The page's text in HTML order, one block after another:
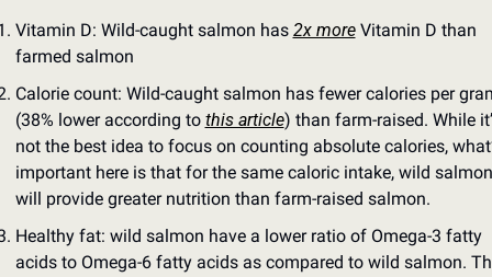
Vitamin D: Wild-caught salmon has 2x more Vitamin D than
farmed salmon
Calorie count: Wild-caught salmon has fewer calories per
(38% lower according to this article) than farm-raised. While
not the best idea to focus on counting absolute calories,
important here is that for the same caloric intake, wild salmon
will provide greater nutrition than farm-raised salmon.
Healthy fat: wild salmon have a lower ratio of Omega-3 fatty
acids to Omega-6 fatty acids as compared to wild salmon.